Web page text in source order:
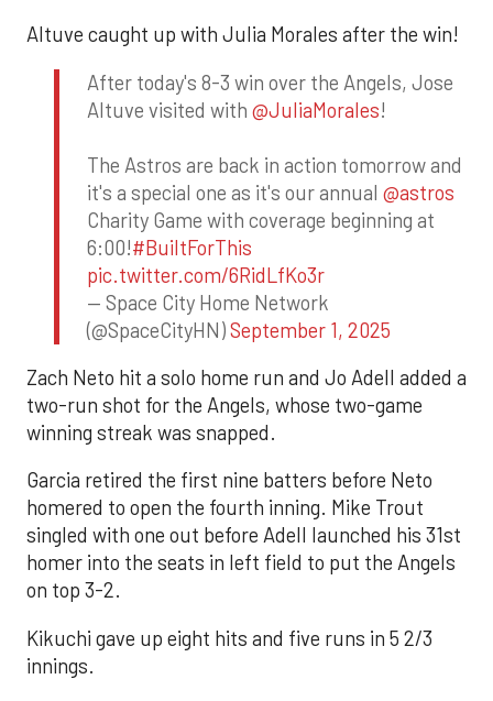
Altuve caught up with Julia Morales after the win!
After today's 8-3 win over the Angels, Jose
Altuve visited with @JuliaMorales!
The Astros are back in action tomorrow and
it's a special one as it's our annual @astros
Charity Game with coverage beginning at
6:00!#BuiltForThis
pic.twitter.com/6RidLfKo3r
— Space City Home Network
(@SpaceCityHN)September 1, 2025
Zach Neto hit a solo home run and Jo Adell added a
two-run shot for the Angels, whose two-game
winning streak was snapped.
Garcia retired the first nine batters before Neto
homered to open the fourth inning. Mike Trout
singled with one out before Adell launched his 31st
homer into the seats in left field to put the Angels
on top 3-2.
Kikuchi gave up eight hits and five runs in 5 2/3
innings.